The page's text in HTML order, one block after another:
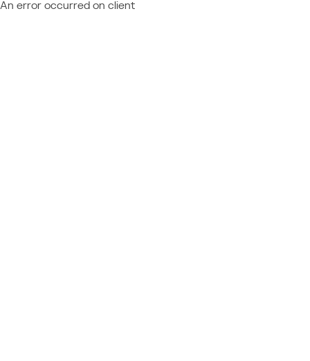
An error occurred on client